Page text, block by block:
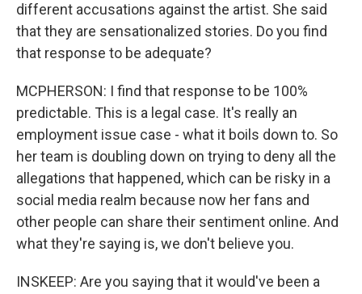
different accusations against the artist. She said
that they are sensationalized stories. Do you find
that response to be adequate?
MCPHERSON: I find that response to be 100%
predictable. This is a legal case. It's really an
employment issue case - what it boils down to. So
her team is doubling down on trying to deny all the
allegations that happened, which can be risky in a
social media realm because now her fans and
other people can share their sentiment online. And
what they're saying is, we don't believe you.
INSKEEP: Are you saying that it would've been a